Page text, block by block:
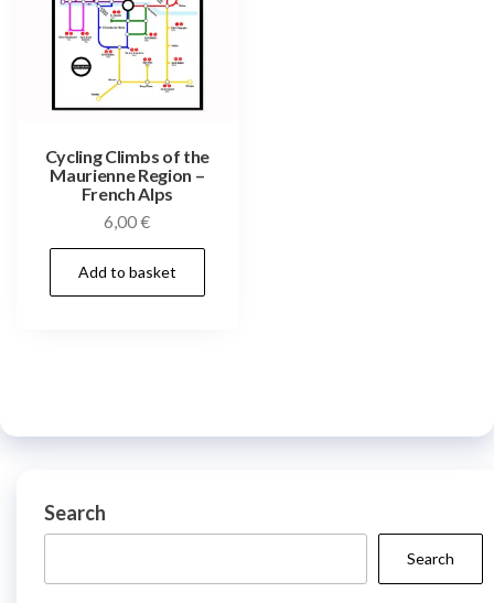
Cycling Climbs of the
Maurienne Region –
French Alps
6,00€
Add to basket
Search
Search